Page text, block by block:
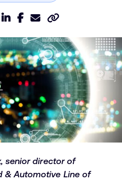
senior director of
& Automotive Line of